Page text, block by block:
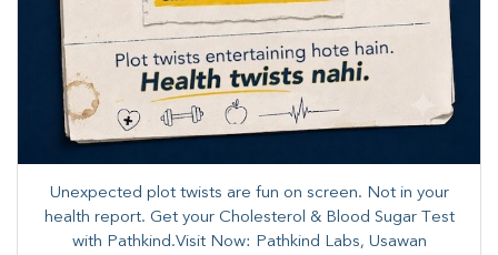
Unexpected plot twists are fun on screen. ​Not in your
health report. ​Get your Cholesterol & Blood Sugar Test
with Pathkind.Visit Now: Pathkind Labs, Usawan